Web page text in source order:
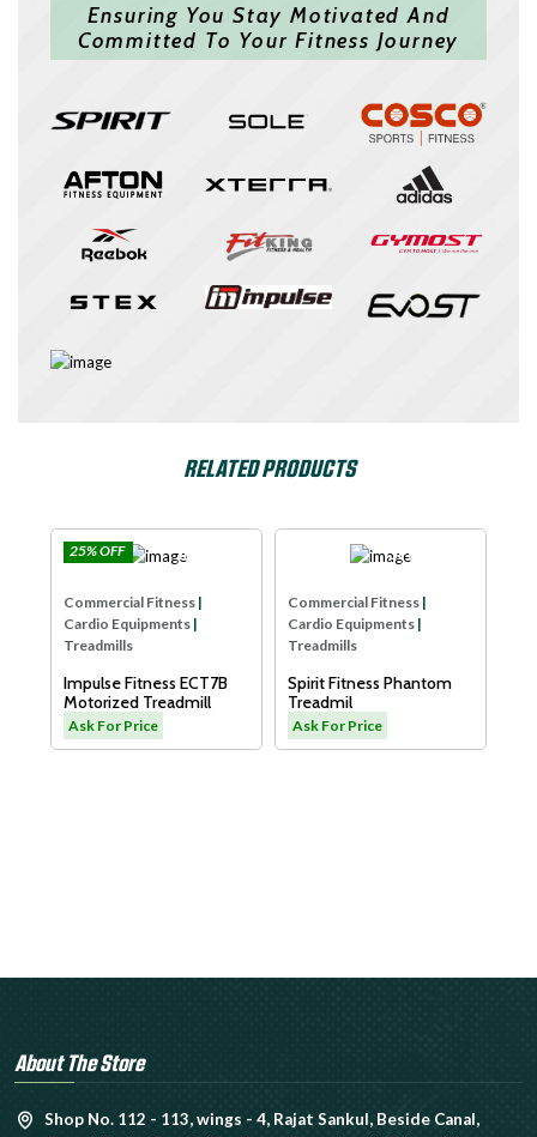
Ensuring You Stay Motivated And
Committed To Your Fitness Journey
RELATED PRODUCTS
25% OFF Impulse
Commercial Fitness |
Cardio Equipments |
Treadmills
Impulse Fitness ECT7B
Motorized Treadmill
Ask For Price
SPIRIT USA
Commercial Fitness |
Cardio Equipments |
Treadmills
Spirit Fitness Phantom
Treadmil
Ask For Price
About The Store
Shop No. 112 - 113, wings - 4, Rajat Sankul, Beside Canal,